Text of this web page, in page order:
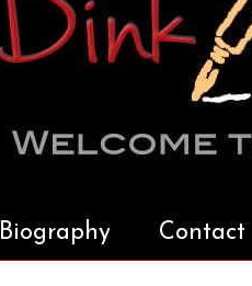
Biography Contact